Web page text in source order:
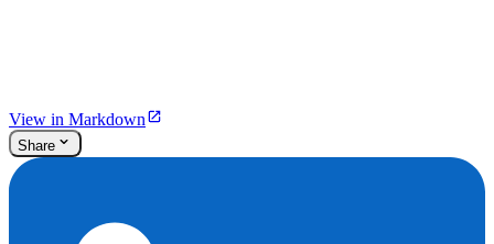
View in Markdown
Share